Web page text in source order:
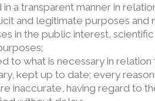
a transparent manner in
and legitimate purposes and
in the public interest,
to what is necessary in
kept up to date; every
inaccurate, having regard to